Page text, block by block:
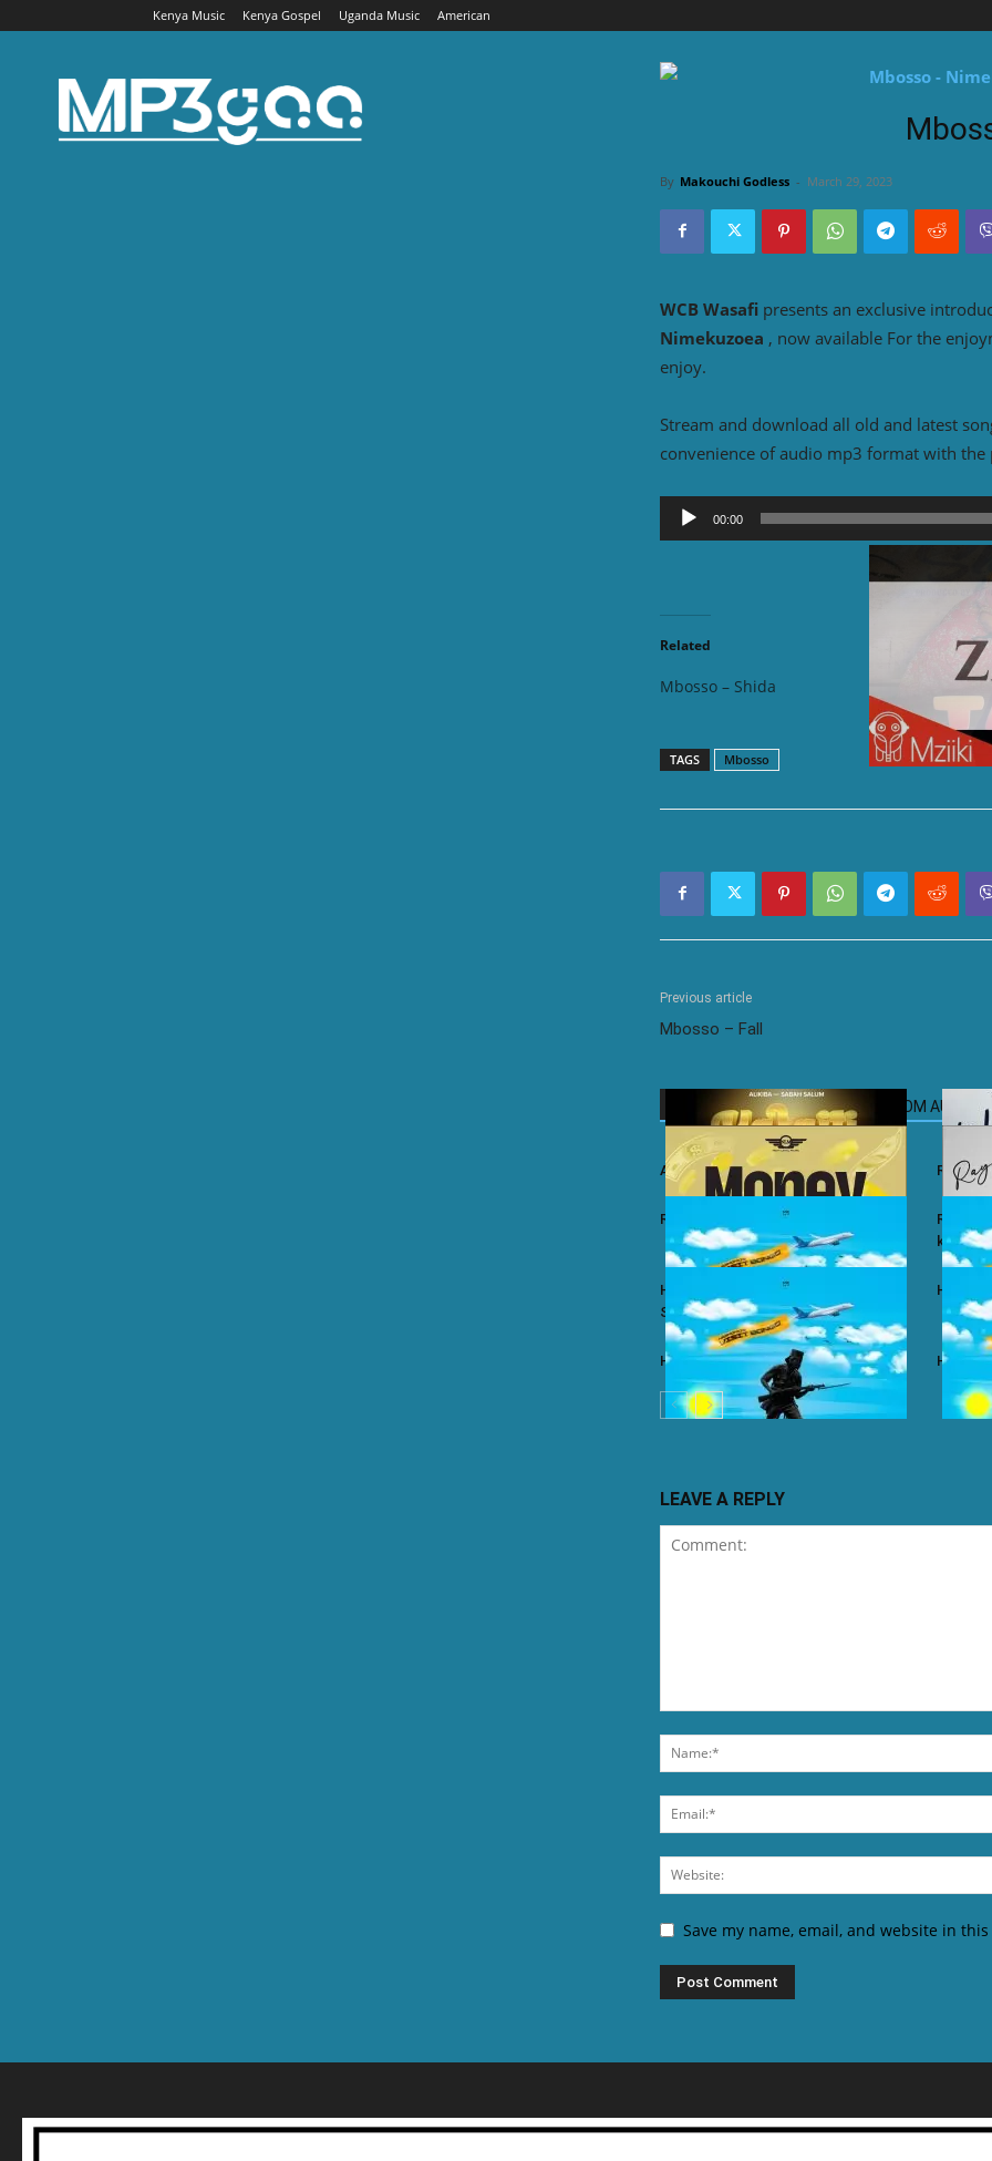
Kenya Music Kenya Gospel Uganda Music American
By Makouchi Godless - March 29, 2023
WCB Wasafi presents an exclusive
Nimekuzoea , now available For the
enjoy.
Stream and download all old and latest
convenience of audio mp3 format with
Audio
Player
00:00
Related
Mbosso – Shida
TAGS Mbosso
Previous article
Mbosso – Fall
RELATED ARTICLES MORE FROM AUTHOR
Ali Kiba ft. Sabah Salum – Yalaiti
Rayvanny – Money
kizito
Harmonize ft. Nkosazana Daughter –
Single Again (Remix)
Harmonize – Dear X
LEAVE A REPLY
Save my name, email, and website in